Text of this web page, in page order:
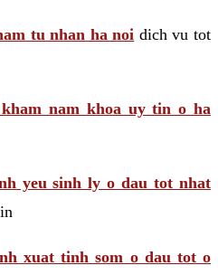
tu nhan ha noi dich vu tot
nam khoa uy tin o ha
yeu sinh ly o dau tot nhat
xuat tinh som o dau tot o